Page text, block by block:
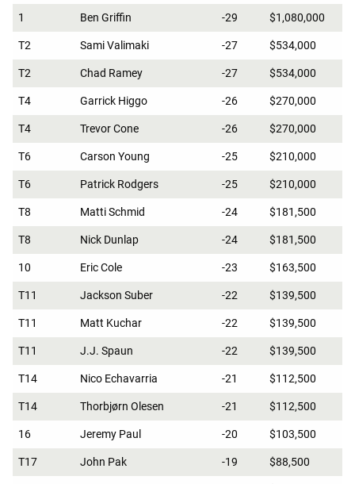
1 Ben Griffin -29 $1,080,000
T2 Sami Valimaki -27 $534,000
T2 Chad Ramey -27 $534,000
T4 Garrick Higgo -26 $270,000
T4 Trevor Cone -26 $270,000
T6 Carson Young -25 $210,000
T6 Patrick Rodgers -25 $210,000
T8 Matti Schmid -24 $181,500
T8 Nick Dunlap -24 $181,500
10 Eric Cole -23 $163,500
T11 Jackson Suber -22 $139,500
T11 Matt Kuchar -22 $139,500
T11 J.J. Spaun -22 $139,500
T14 Nico Echavarria -21 $112,500
T14 Thorbjørn Olesen -21 $112,500
16 Jeremy Paul -20 $103,500
T17 John Pak -19 $88,500